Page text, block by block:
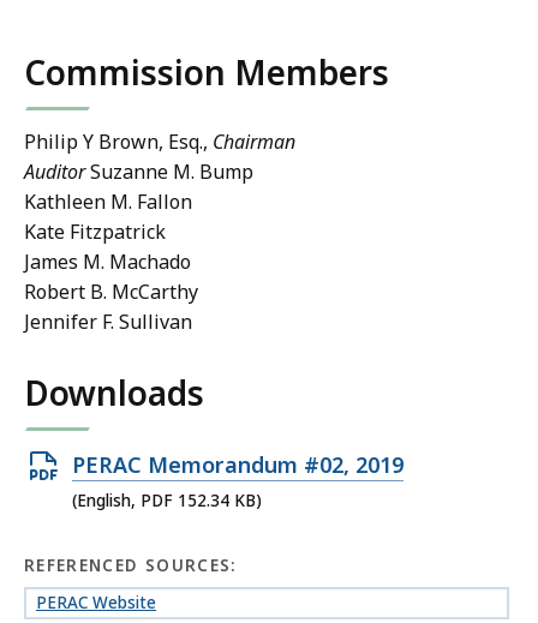
Commission Members
Philip Y Brown, Esq., Chairman
AuditorSuzanne M. Bump
Kathleen M. Fallon
Kate Fitzpatrick
James M. Machado
Robert B. McCarthy
Jennifer F. Sullivan
Downloads
Open
PDF
152.34
KB,
PERAC Memorandum #02, 2019
(English, PDF 152.34 KB)
REFERENCED SOURCES:
PERAC Website